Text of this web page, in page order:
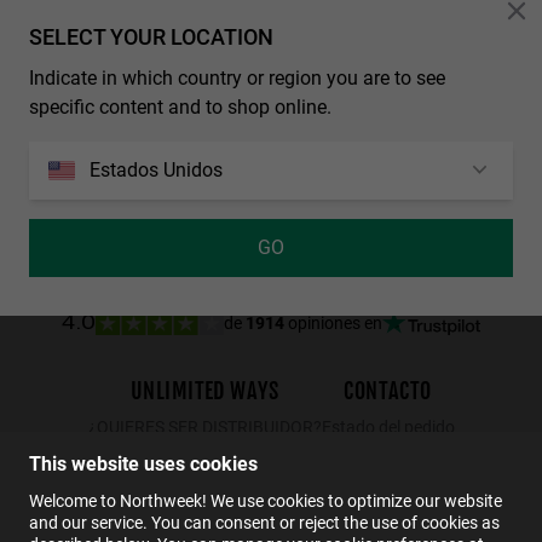
This website uses cookies
Welcome to Northweek! We use cookies to optimize our website
and our service. You can consent or reject the use of cookies as
Personalization Cookies
SELECT YOUR LOCATION
Indicate in which country or region you are to see
specific content and to shop online.
Estados Unidos
GO
REGULAR MATTE BLACK - DARK
29.99€ 19.49€
WALL - POLARIZED BLACK EMERALD
34.99€ 22.74€
4.0 de 1914 opiniones en
UNLIMITED WAYS CONTACTO
Contacto
FAQs